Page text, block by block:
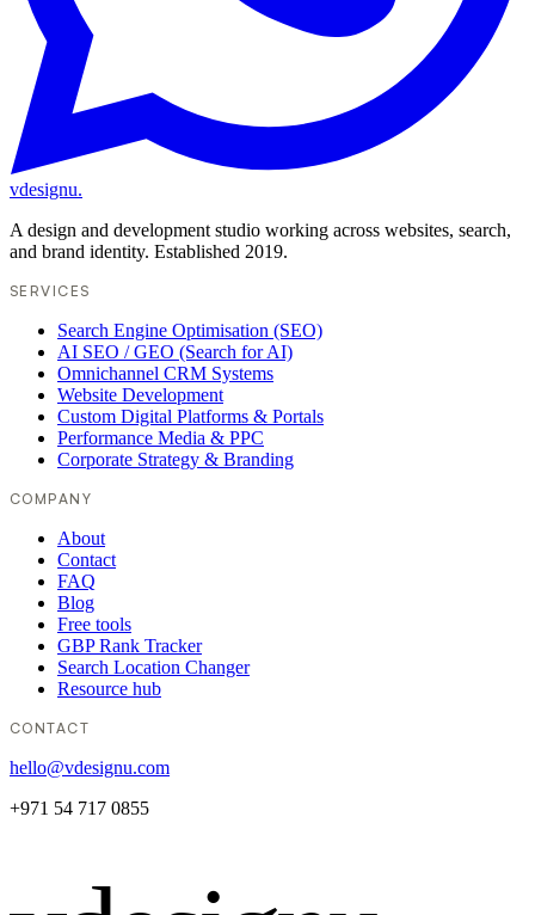
vdesignu.
A design and development studio working across websites, search,
and brand identity. Established 2019.
SERVICES
Search Engine Optimisation (SEO)
AI SEO / GEO (Search for AI)
Omnichannel CRM Systems
Website Development
Custom Digital Platforms & Portals
Performance Media & PPC
Corporate Strategy & Branding
COMPANY
About
Contact
FAQ
Blog
Free tools
GBP Rank Tracker
Search Location Changer
Resource hub
CONTACT
hello@vdesignu.com
+971 54 717 0855